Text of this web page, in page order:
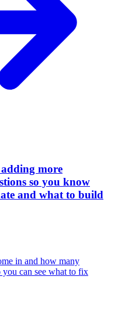
more
so you know
and what to build
in and how many
you can see what to fix